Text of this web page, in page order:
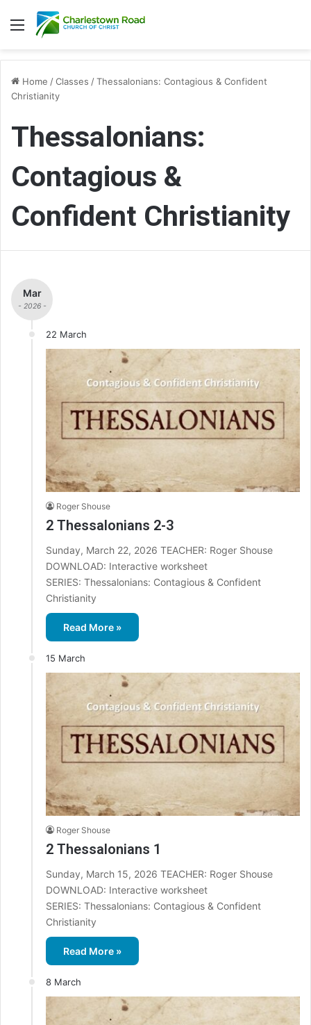
Menu
Home /Classes /Thessalonians: Contagious & Confident
Christianity
Thessalonians:
Contagious &
Confident Christianity
Mar
- 2026 -
22 March
Roger Shouse
2 Thessalonians 2-3
Sunday, March 22, 2026 TEACHER: Roger Shouse
DOWNLOAD: Interactive worksheet
SERIES: Thessalonians: Contagious & Confident
Christianity
Read More »
15 March
Roger Shouse
2 Thessalonians 1
Sunday, March 15, 2026 TEACHER: Roger Shouse
DOWNLOAD: Interactive worksheet
SERIES: Thessalonians: Contagious & Confident
Christianity
Read More »
8 March